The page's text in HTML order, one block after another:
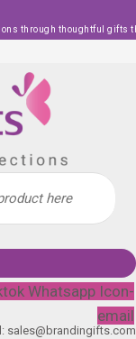
through thoughtful gifts
Whatsapp Icon-
email
sales@brandingifts.com